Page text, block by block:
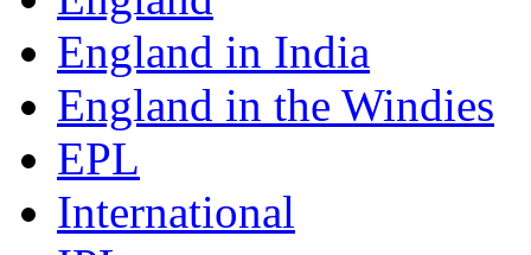
England in India
England in the Windies
EPL
International